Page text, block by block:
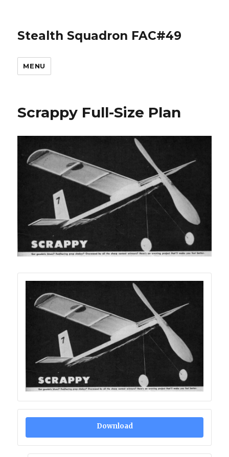
Stealth Squadron FAC#49
MENU
Scrappy Full-Size Plan
Download